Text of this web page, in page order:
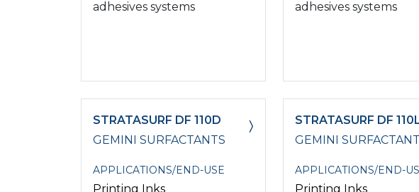
adhesives systems
adhesives systems
STRATASURF DF 110D
GEMINI SURFACTANTS
APPLICATIONS/END-USE
Printing Inks
STRATASURF DF
GEMINI
APPLICATIONS/END-
Printing Inks